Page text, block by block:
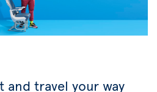
and travel your way